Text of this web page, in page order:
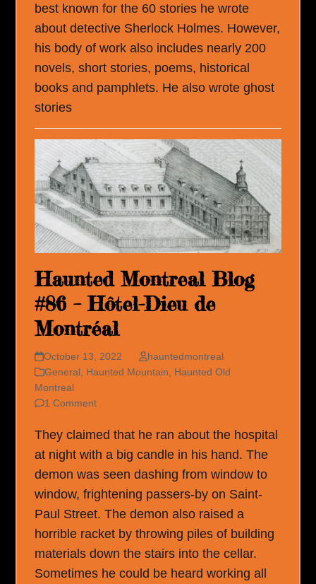
best known for the 60 stories he wrote
about detective Sherlock Holmes. However,
his body of work also includes nearly 200
novels, short stories, poems, historical
books and pamphlets. He also wrote ghost
stories
Haunted Montreal Blog
#86 – Hôtel-Dieu de
Montréal
October 13, 2022
hauntedmontreal
General Haunted Mountain
Haunted Old
Montreal
1 Comment
They claimed that he ran about the hospital
at night with a big candle in his hand. The
demon was seen dashing from window to
window, frightening passers-by on Saint-
Paul Street. The demon also raised a
horrible racket by throwing piles of building
materials down the stairs into the cellar.
Sometimes he could be heard working all